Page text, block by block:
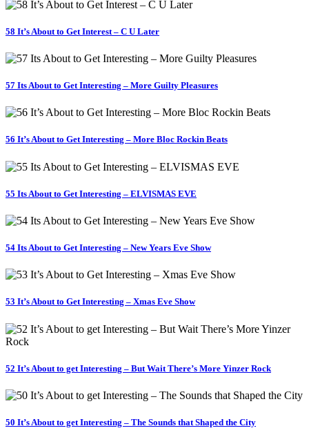
58 It’s About to Get Interest – C U Later
57 Its About to Get Interesting – More Guilty Pleasures
56 It’s About to Get Interesting – More Bloc Rockin Beats
55 Its About to Get Interesting – ELVISMAS EVE
54 Its About to Get Interesting – New Years Eve Show
53 It’s About to Get Interesting – Xmas Eve Show
52 It’s About to get Interesting – But Wait There’s More Yinzer Rock
50 It’s About to get Interesting – The Sounds that Shaped the City